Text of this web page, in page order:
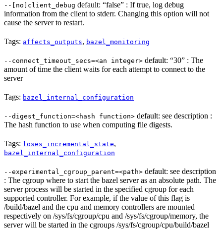
--[no]client_debug default: “false” : If true, log debug
information from the client to stderr. Changing this option will not
cause the server to restart.
Tags: affects_outputs, bazel_monitoring
--connect_timeout_secs=<an integer> default: “30” : The
amount of time the client waits for each attempt to connect to the
server
Tags: bazel_internal_configuration
--digest_function=<hash function> default: see description :
The hash function to use when computing file digests.
Tags: loses_incremental_state,
bazel_internal_configuration
--experimental_cgroup_parent=<path> default: see description
: The cgroup where to start the bazel server as an absolute path. The
server process will be started in the specified cgroup for each
supported controller. For example, if the value of this flag is
/build/bazel and the cpu and memory controllers are mounted
respectively on /sys/fs/cgroup/cpu and /sys/fs/cgroup/memory, the
server will be started in the cgroups /sys/fs/cgroup/cpu/build/bazel